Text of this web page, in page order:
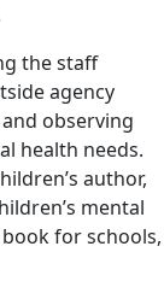
the staff
agency
observing
health needs.
author,
mental
for schools,